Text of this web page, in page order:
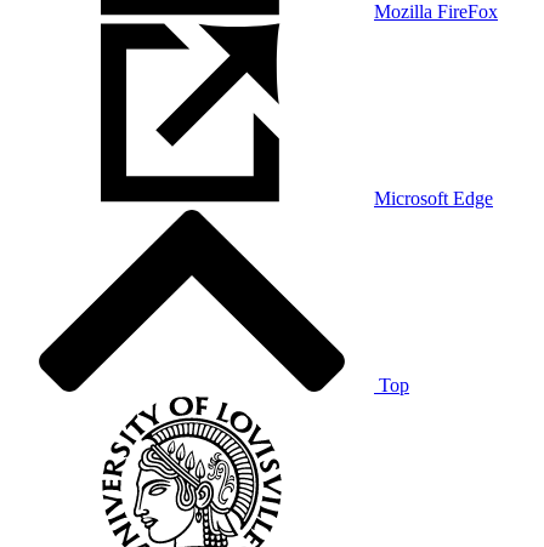
Mozilla FireFox
Microsoft Edge
Top